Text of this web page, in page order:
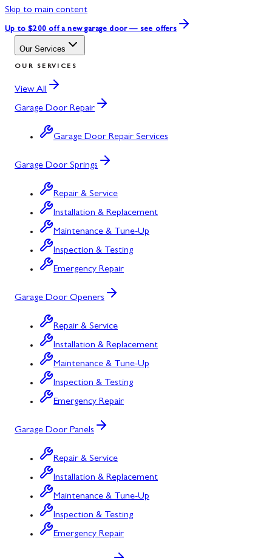
Skip to main content
Up to $200 off a new garage door — see offers
Our Services
OUR SERVICES
View All
Garage Door Repair
Garage Door Repair Services
Garage Door Springs
Repair & Service
Installation & Replacement
Maintenance & Tune-Up
Inspection & Testing
Emergency Repair
Garage Door Openers
Repair & Service
Installation & Replacement
Maintenance & Tune-Up
Inspection & Testing
Emergency Repair
Garage Door Panels
Repair & Service
Installation & Replacement
Maintenance & Tune-Up
Inspection & Testing
Emergency Repair